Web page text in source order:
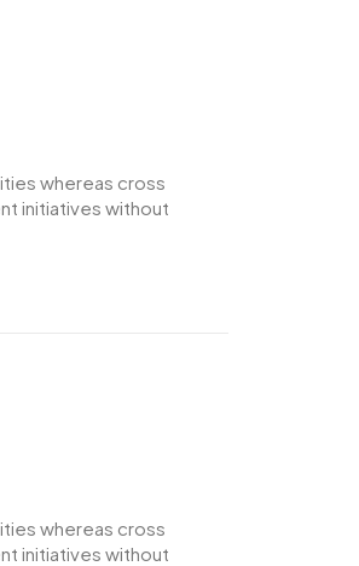
whereas cross
initiatives without
whereas cross
initiatives without